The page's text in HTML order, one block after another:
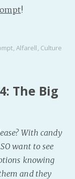
!
, Alfarell, Culture
The Big
With candy
want to see
knowing
and they